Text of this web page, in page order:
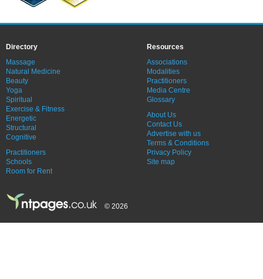
Directory
Massage
Natural Medicine
Beauty
Yoga
Spiritual
Exercise & Fitness
Energetic
Structural
Cognitive
Practitioners
Schools
Room for Rent
Resources
Associations
Modalities
Practitioners
Media Centre
Glossary
About Us
Contact Us
Advertise with us
Terms & Conditions
Privacy Policy
Site map
© 2026